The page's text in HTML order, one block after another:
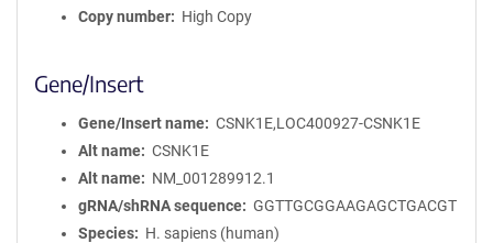
Copy number
High Copy
Gene/Insert
Gene/Insert name
CSNK1E,LOC400927-CSNK1E
Alt name
CSNK1E
Alt name
NM_001289912.1
gRNA/shRNA sequence
GGTTGCGGAAGAGCTGACGT
Species
H. sapiens (human)